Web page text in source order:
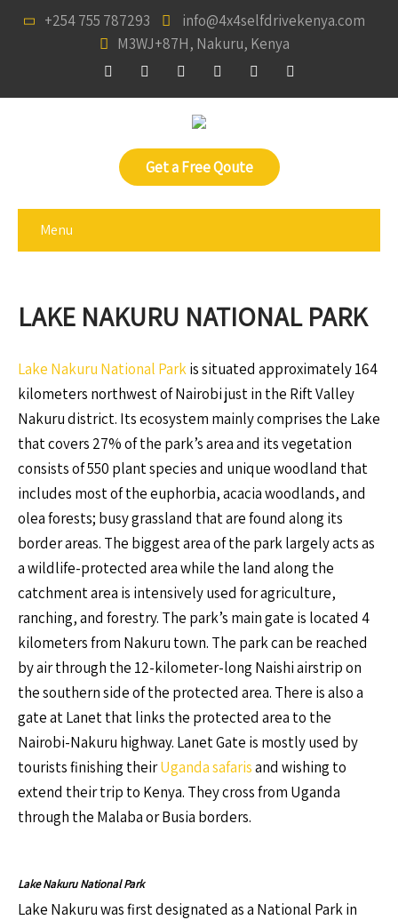
+254 755 787293
info@4x4selfdrivekenya.com
M3WJ+87H, Nakuru, Kenya
Get a Free Qoute
Menu
LAKE NAKURU NATIONAL PARK
Lake Nakuru National Parkis situated approximately 164
kilometers northwest of Nairobi just in the Rift Valley
Nakuru district. Its ecosystem mainly comprises the Lake
that covers 27% of the park’s area and its vegetation
consists of 550 plant species and unique woodland that
includes most of the euphorbia, acacia woodlands, and
olea forests; busy grassland that are found along its
border areas. The biggest area of the park largely acts as
a wildlife-protected area while the land along the
catchment area is intensively used for agriculture,
ranching, and forestry. The park’s main gate is located 4
kilometers from Nakuru town. The park can be reached
by air through the 12-kilometer-long Naishi airstrip on
the southern side of the protected area. There is also a
gate at Lanet that links the protected area to the
Nairobi-Nakuru highway. Lanet Gate is mostly used by
tourists finishing theirUganda safarisand wishing to
extend their trip to Kenya. They cross from Uganda
through the Malaba or Busia borders.
Lake Nakuru National Park
Lake Nakuru was first designated as a National Park in